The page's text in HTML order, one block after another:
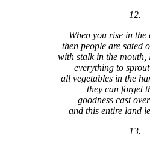
12.
When you rise in
then people are sated
with stalk in the mouth,
everything to
all vegetables in the
they can forget
goodness cast
and this entire land
13.